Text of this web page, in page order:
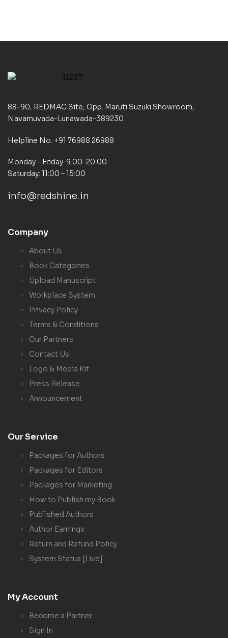
88-90, REDMAC Site, Opp. Maruti Suzuki Showroom,
Navamuvada-Lunawada-389230
Helpline No. +91 76988 26988
Monday – Friday: 9:00-20:00
Saturday: 11:00 – 15:00
info@redshine.in
Company
About Us
Book Categories
Upload Manuscript
Workplace System
Privacy Policy
Terms & Conditions
Our Partners
Contact Us
Logo & Media Kit
Press Release
Announcement
Our Service
Packages for Authors
Packages for Editors
Packages for Marketing
How to Publish my Book
Published Authors
Author Earnings
Return and Refund Policy
System Status [Live]
My Account
Become a Partner
Sign In